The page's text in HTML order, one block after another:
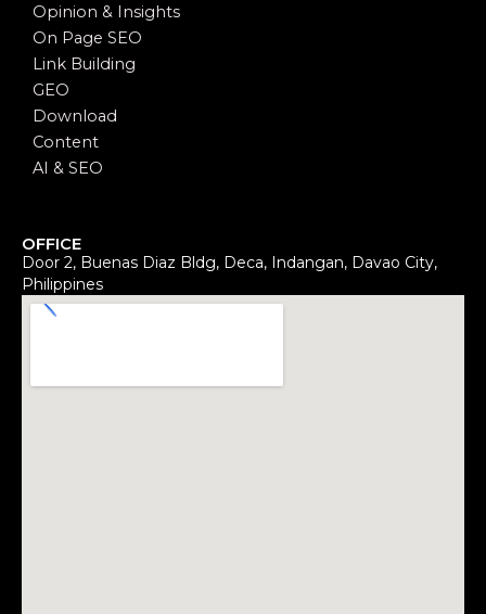
Opinion & Insights
On Page SEO
Link Building
GEO
Download
Content
AI & SEO
OFFICE
Door 2, Buenas Diaz Bldg, Deca, Indangan, Davao City,
Philippines